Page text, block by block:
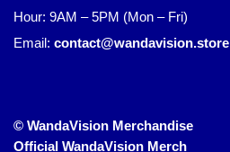
Hour: 9AM – 5PM (Mon – Fri)
Email: contact@wandavision.store
© WandaVision Merchandise
Official WandaVision Merch